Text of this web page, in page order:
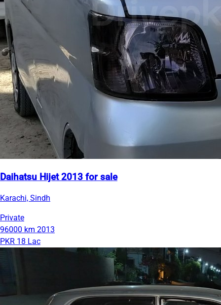
Daihatsu Hijet 2013 for sale
Karachi, Sindh
Private
96000 km 2013
PKR 18 Lac